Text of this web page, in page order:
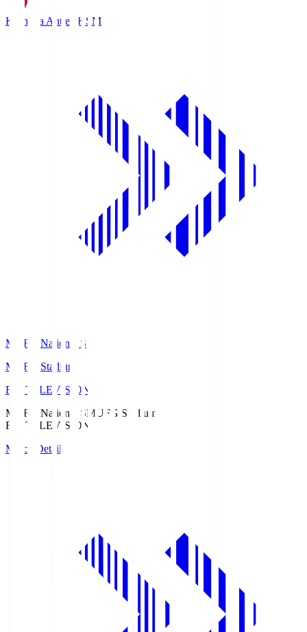
Kashima Antlers KSM
MUFG National S
MUFG Stadium
Fuji TELEVISION
MUFG National SMUFG Stadium
Fuji TELEVISION
Match Details